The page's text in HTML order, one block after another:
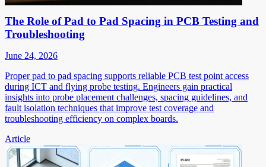
The Role of Pad to Pad Spacing in PCB Testing and
Troubleshooting
June 24, 2026
Proper pad to pad spacing supports reliable PCB test point access
during ICT and flying probe testing. Engineers gain practical
insights into probe placement challenges, spacing guidelines, and
fault isolation techniques that improve test coverage and
troubleshooting efficiency on complex boards.
Article